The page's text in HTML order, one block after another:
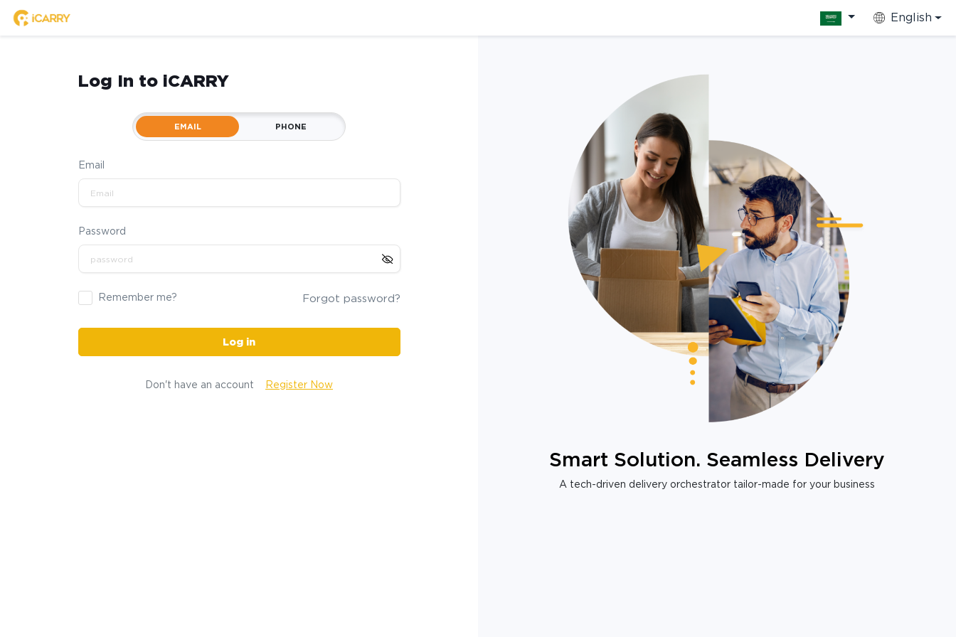
English
Log In to iCARRY
EMAIL PHONE
Email
Password
Remember me? Forgot password?
Log in
Don't have an account Register Now
Smart Solution. Seamless Delivery
A tech-driven delivery orchestrator tailor-made for your business